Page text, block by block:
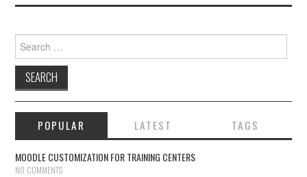
Search for:
POPULAR LATEST TAGS
MOODLE CUSTOMIZATION FOR TRAINING CENTERS
NO COMMENTS